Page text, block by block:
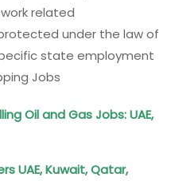
related
under the law of
state employment
Jobs
Oil and Gas Jobs: UAE,
UAE, Kuwait, Qatar,